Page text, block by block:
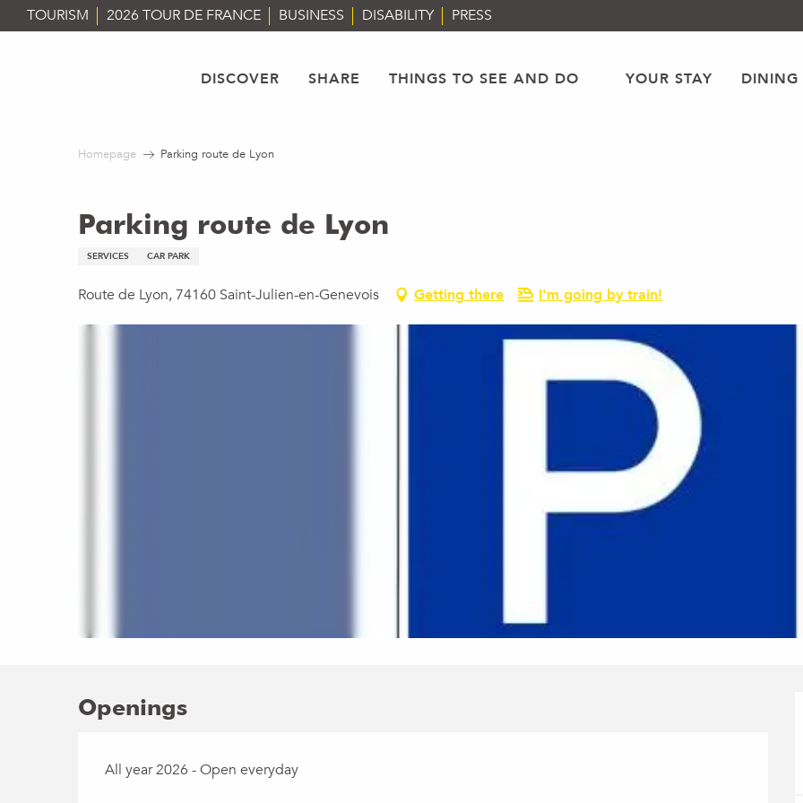
Aller
au
TOURISM 2026 TOUR DE FRANCE BUSINESS DISABILITY PRESS
DISCOVER SHARE THINGS TO SEE AND DO YOUR STAY DINING
Homepage Parking route de Lyon
Parking route de Lyon
SERVICES CAR PARK
Route de Lyon, 74160 Saint-Julien-en-Genevois Getting there I'm going by train!
Openings
All year 2026 - Open everyday